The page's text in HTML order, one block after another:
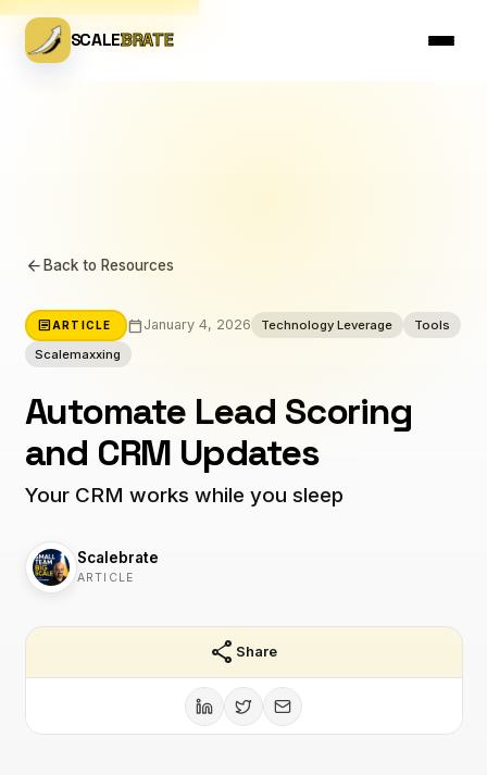
SCALEBRATE
arrow_back Back to Resources
article ARTICLE calendar_today January 4, 2026 Technology Leverage
Tools
Scalemaxxing
Automate Lead Scoring
and CRM Updates
Your CRM works while you sleep
Scalebrate
ARTICLE
share Share